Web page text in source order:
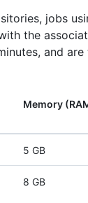
jobs
the
and
Memory
5 GB
8 GB